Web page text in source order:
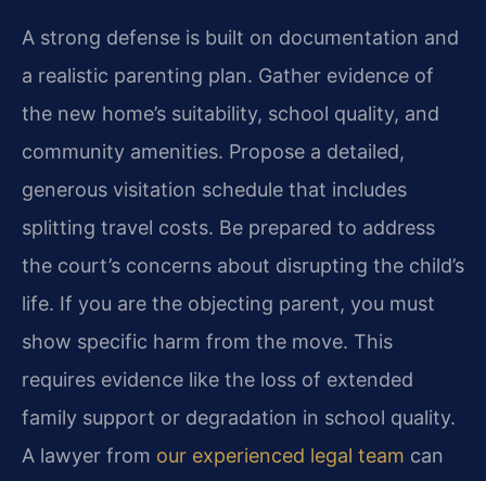
A strong defense is built on documentation and
a realistic parenting plan. Gather evidence of
the new home’s suitability, school quality, and
community amenities. Propose a detailed,
generous visitation schedule that includes
splitting travel costs. Be prepared to address
the court’s concerns about disrupting the child’s
life. If you are the objecting parent, you must
show specific harm from the move. This
requires evidence like the loss of extended
family support or degradation in school quality.
A lawyer from our experienced legal team can